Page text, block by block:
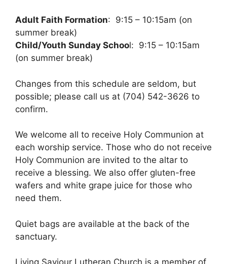
Adult Faith Formation: 9:15 – 10:15am (on
summer break)
Child/Youth Sunday School: 9:15 – 10:15am
(on summer break)
Changes from this schedule are seldom, but
possible; please call us at (704) 542-3626 to
confirm.
We welcome all to receive Holy Communion at
each worship service. Those who do not receive
Holy Communion are invited to the altar to
receive a blessing. We also offer gluten-free
wafers and white grape juice for those who
need them.
Quiet bags are available at the back of the
sanctuary.